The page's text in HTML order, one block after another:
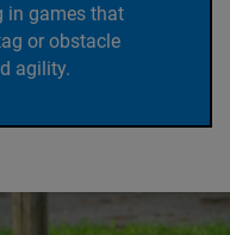
in games that
or obstacle
agility.